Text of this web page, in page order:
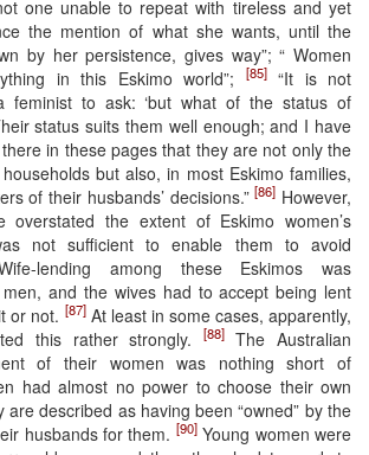
one unable to repeat with tireless and yet
the mention of what she wants, until the
by her persistence, gives way”; “ Women
in this Eskimo world”;
[85]“It is not
feminist to ask: ‘but what of the status of
status suits them well enough; and I have
in these pages that they are not only the
but also, in most Eskimo families,
of their husbands’ decisions.”[86] However,
overstated the extent of Eskimo women’s
not sufficient to enable them to avoid
lending among these Eskimos was
and the wives had to accept being lent
or not. [87]At least in some cases, apparently,
this rather strongly.
[88]The Australian
of their women was nothing short of
had almost no power to choose their own
are described as having been “owned” by the
husbands for them. [90]Young women were